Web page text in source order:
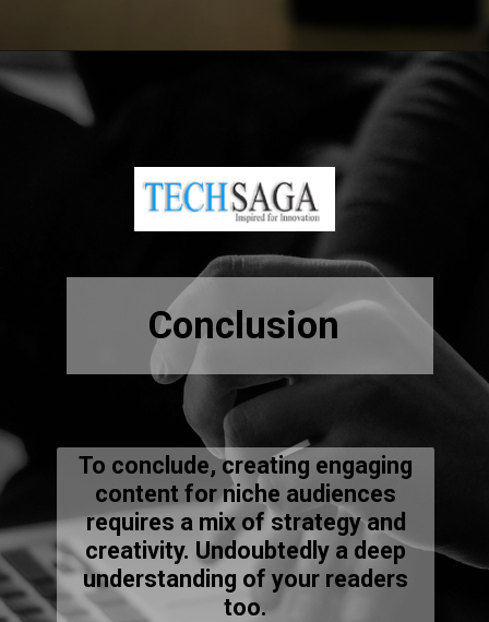
Opening
Conclusion
To conclude, creating engaging
content for niche audiences
requires a mix of strategy and
creativity. Undoubtedly a deep
understanding of your readers
too.